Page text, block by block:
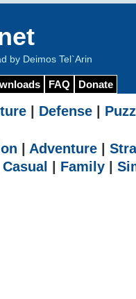
by Deimos Tel`Arin
FAQ Donate
Defense
Adventure
Casual Family